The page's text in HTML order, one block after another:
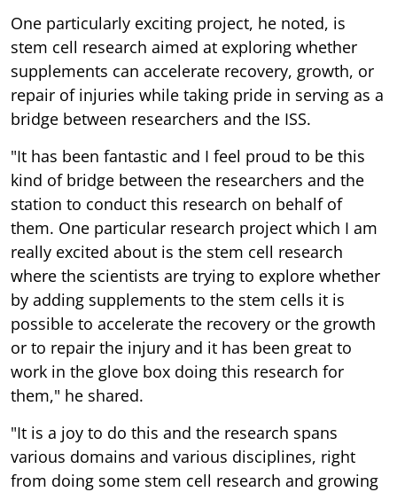
One particularly exciting project, he noted, is
stem cell research aimed at exploring whether
supplements can accelerate recovery, growth, or
repair of injuries while taking pride in serving as a
bridge between researchers and the ISS.
"It has been fantastic and I feel proud to be this
kind of bridge between the researchers and the
station to conduct this research on behalf of
them. One particular research project which I am
really excited about is the stem cell research
where the scientists are trying to explore whether
by adding supplements to the stem cells it is
possible to accelerate the recovery or the growth
or to repair the injury and it has been great to
work in the glove box doing this research for
them," he shared.
"It is a joy to do this and the research spans
various domains and various disciplines, right
from doing some stem cell research and growing